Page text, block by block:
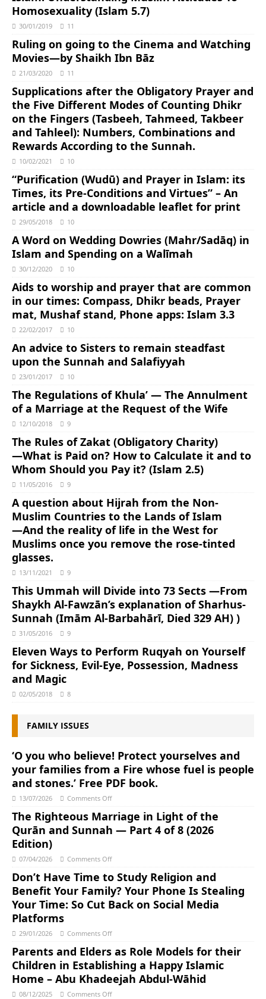
Homosexuality (Islam 5.7)
30/01/2019 11
Ruling on going to the Cinema and Watching
Movies―by Shaikh Ibn Bāz
21/03/2020 11
Supplications after the Obligatory Prayer and
the Five Different Modes of Counting Dhikr
on the Fingers (Tasbeeh, Tahmeed, Takbeer
and Tahleel): Numbers, Combinations and
Rewards According to the Sunnah.
10/02/2021 10
“Purification (Wudū) and Prayer in Islam: its
Times, its Pre-Conditions and Virtues” – An
article and a downloadable leaflet for print
29/05/2018 10
A Word on Wedding Dowries (Mahr/Sadāq) in
Islam and Spending on a Walīmah
30/12/2020 10
Aids to worship and prayer that are common
in our times: Compass, Dhikr beads, Prayer
mat, Mushaf stand, Phone apps: Islam 3.3
22/02/2017 10
An advice to Sisters to remain steadfast
upon the Sunnah and Salafiyyah
23/01/2017 10
The Regulations of Khula’ — The Annulment
of a Marriage at the Request of the Wife
12/10/2018 9
The Rules of Zakat (Obligatory Charity)
―What is Paid on? How to Calculate it and to
Whom Should you Pay it? (Islam 2.5)
11/05/2016 9
A question about Hijrah from the Non-
Muslim Countries to the Lands of Islam
―And the reality of life in the West for
Muslims once you remove the rose-tinted
glasses.
13/11/2021 9
This Ummah will Divide into 73 Sects ―From
Shaykh Al-Fawzān’s explanation of Sharhus-
Sunnah (Imām Al-Barbahārī, Died 329 AH) )
31/05/2016 9
Eleven Ways to Perform Ruqyah on Yourself
for Sickness, Evil-Eye, Possession, Madness
and Magic
02/05/2018 8
FAMILY ISSUES
‘O you who believe! Protect yourselves and
your families from a Fire whose fuel is people
and stones.’ Free PDF book.
13/07/2026 Comments Off
The Righteous Marriage in Light of the
Qurān and Sunnah ― Part 4 of 8 (2026
Edition)
07/04/2026 Comments Off
Don’t Have Time to Study Religion and
Benefit Your Family? Your Phone Is Stealing
Your Time: So Cut Back on Social Media
Platforms
29/01/2026 Comments Off
Parents and Elders as Role Models for their
Children in Establishing a Happy Islamic
Home – Abu Khadeejah Abdul-Wāhid
08/12/2025 Comments Off